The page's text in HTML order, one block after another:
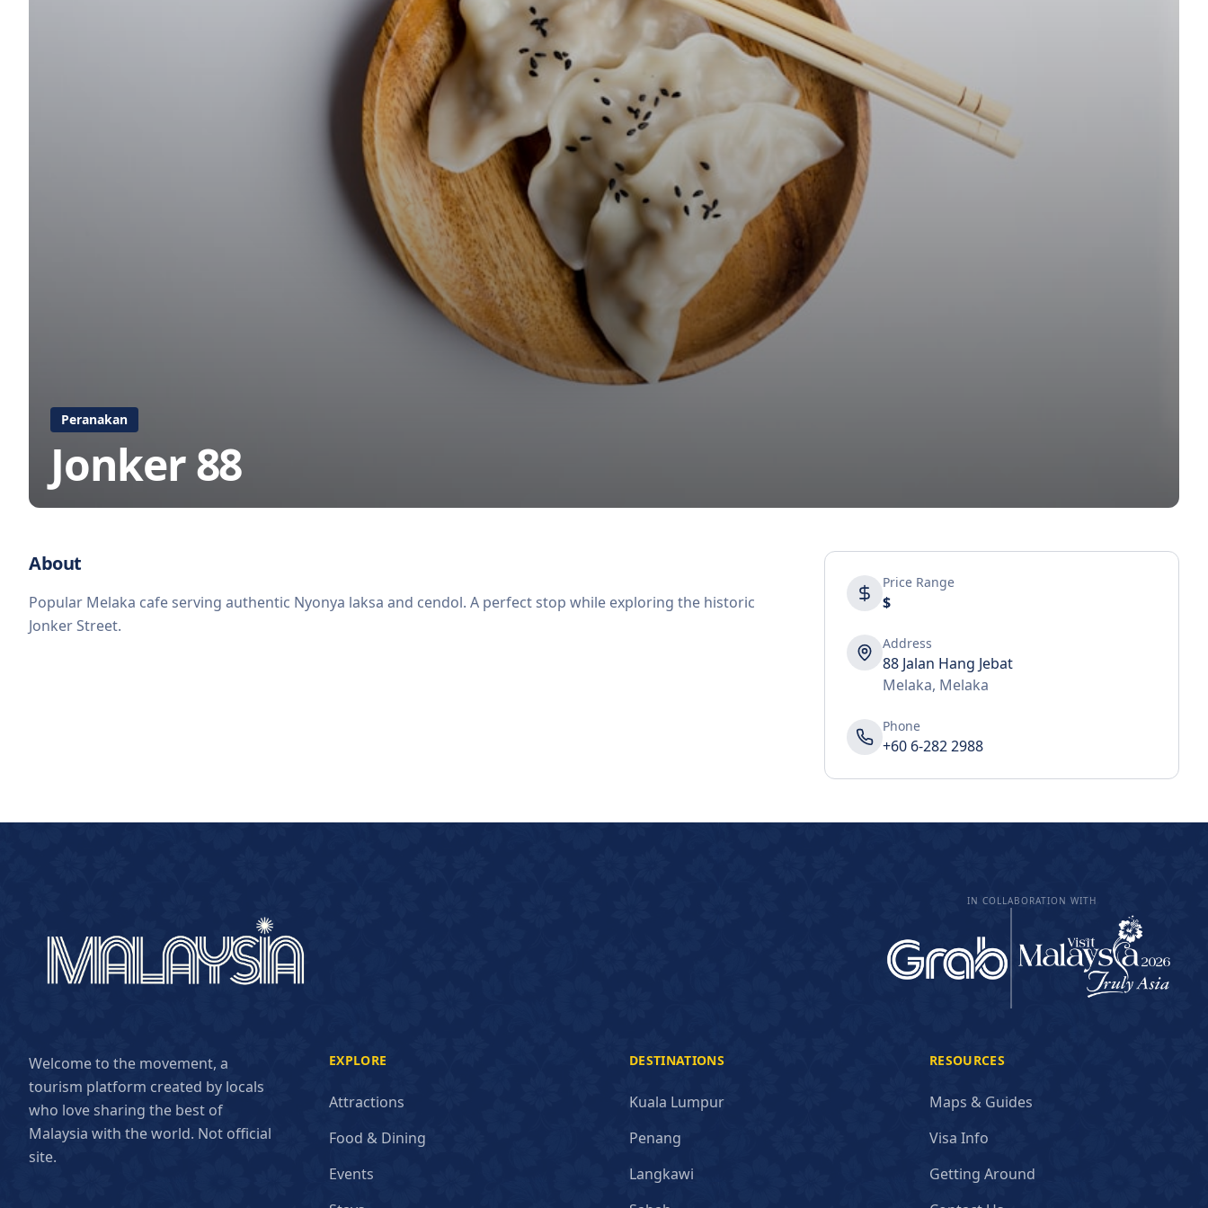
Peranakan
Jonker 88
About
Popular Melaka cafe serving authentic Nyonya laksa and cendol. A perfect stop while exploring the historic
Jonker Street.
Price Range
$
Address
88 Jalan Hang Jebat
Melaka, Melaka
Phone
+60 6-282 2988
IN COLLABORATION WITH
Welcome to the movement, a
tourism platform created by locals
who love sharing the best of
Malaysia with the world. Not official
site.
EXPLORE
Attractions
Food & Dining
Events
DESTINATIONS
Kuala Lumpur
Penang
Langkawi
RESOURCES
Maps & Guides
Visa Info
Getting Around